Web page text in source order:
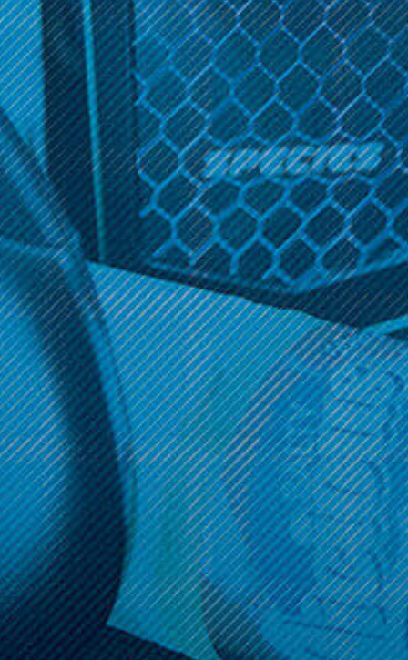
Elements
Element 1 1/4 Cones 6-
Pack
$2.99
OPTIONS
Get 10% off your cart 🛒
Sign up and get access to exclusive discounts.
Reveal coupon
Call us at (586) 879 - 6845
HELP & INFO
CATEGORIES
BRANDS
Get 10% off your cart 🛒
Sign up and get access to exclusive discounts.
Reveal coupon